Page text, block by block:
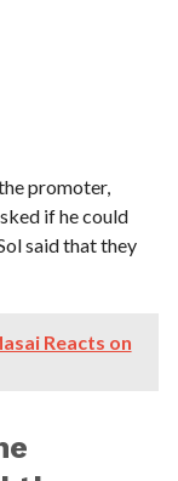
promoter,
if he could
said that they
Reacts on